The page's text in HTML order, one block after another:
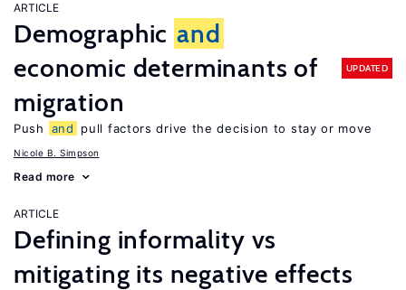
ARTICLE
Demographic and
economic determinants of
migration
UPDATED
Push and pull factors drive the decision to stay or move
Nicole B. Simpson
Read more
ARTICLE
Defining informality vs
mitigating its negative effects